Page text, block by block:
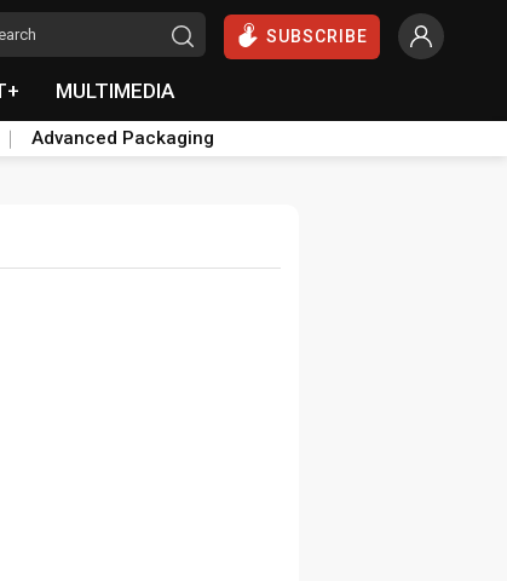
SUBSCRIBE
MULTIMEDIA
Advanced Packaging